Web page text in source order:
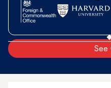
See